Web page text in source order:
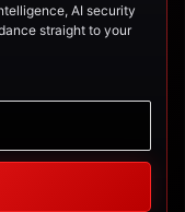
AI security
straight to your